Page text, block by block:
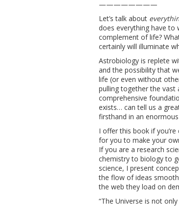
————————
Let’s talk about
does everything have to
complement of life?
certainly will illuminate
Astrobiology is replete
and the possibility that
life (or even without
pulling together the vast
comprehensive
exists… can tell us a
firsthand in an
I offer this book if
for you to make your
If you are a research
chemistry to biology to
science, I present
the flow of ideas
the web they load on
“The Universe is not